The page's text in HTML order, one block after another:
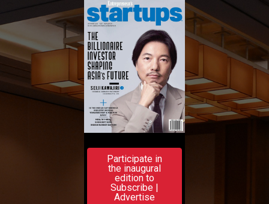
Participate in
the inaugural
edition to
Subscribe |
Advertise